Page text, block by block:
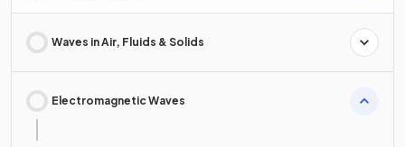
Waves in Air, Fluids & Solids
Electromagnetic Waves